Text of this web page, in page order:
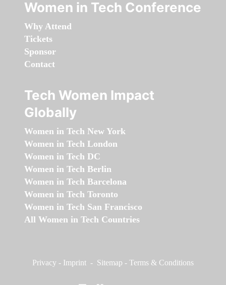
Women in Tech Conference
Why Attend
Tickets
Sponsor
Contact
Tech Women Impact
Globally
Women in Tech New York
Women in Tech London
Women in Tech DC
Women in Tech Berlin
Women in Tech Barcelona
Women in Tech Toronto
Women in Tech San Francisco
All Women in Tech Countries
Privacy - Imprint - Sitemap - Terms & Conditions